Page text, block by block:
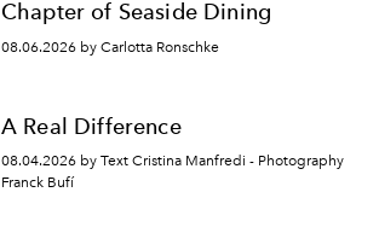
Chapter of Seaside Dining
08.06.2026 by Carlotta Ronschke
A Real Difference
08.04.2026 by Text Cristina Manfredi - Photography
Franck Bufí